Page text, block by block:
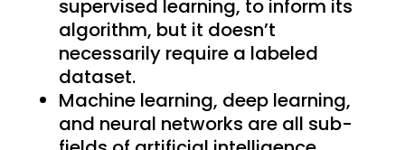
supervised learning, to inform its
algorithm, but it doesn’t
necessarily require a labeled
dataset.
Machine learning, deep learning,
and neural networks are all sub-